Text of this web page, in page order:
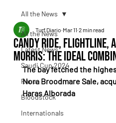
All the News
Latest News
Saudi Cup 2024
Races
Bloodstock
Internationals
All the News
Candy Ride, Flightline,
Morris: the ideal
Turf Diario Mar 11 2 min read
The bay fetched the
Nora Broodmare Sale,
Haras Alborada